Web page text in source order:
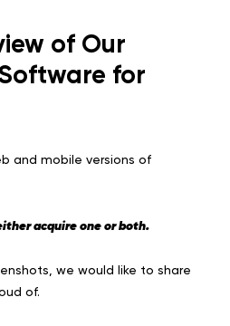
of Our
for
and mobile versions of
acquire one or both.
we would like to share
of.